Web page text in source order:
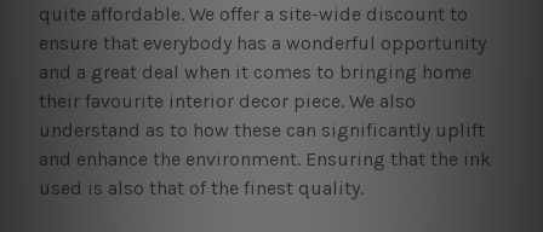
quite affordable. We offer a site-wide discount to
ensure that everybody has a wonderful opportunity
and a great deal when it comes to bringing home
their favourite interior decor piece. We also
understand as to how these can significantly uplift
and enhance the environment. Ensuring that the ink
used is also that of the finest quality.